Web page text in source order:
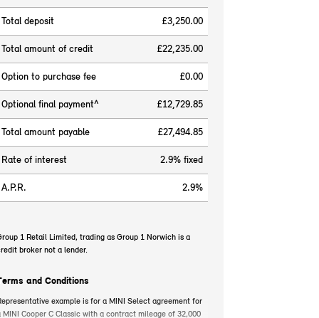
Total deposit £3,250.00
Total amount of credit £22,235.00
Option to purchase fee £0.00
Optional final payment^ £12,729.85
Total amount payable £27,494.85
Rate of interest 2.9% fixed
A.P.R. 2.9%
1 Retail Limited, trading as Group 1 Norwich is a
broker not a lender.
and Conditions
example is for a MINI Select agreement for
MINI Cooper C Classic with a contract mileage of 32,000